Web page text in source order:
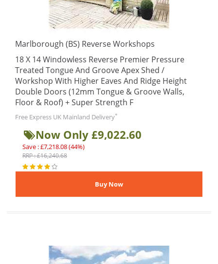
Marlborough (BS) Reverse Workshops
18 X 14 Windowless Reverse Premier Pressure
Treated Tongue And Groove Apex Shed /
Workshop With Higher Eaves And Ridge Height
Double Doors (12mm Tongue & Groove Walls,
Floor & Roof) + Super Strength F
Free Express UK Mainland Delivery*
Now Only £9,022.60
Save : £7,218.08 (44%)
RRP : £16,240.68